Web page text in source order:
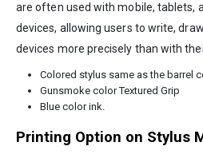
are often used with mobile, tablets,
devices, allowing users to write,
devices more precisely than with
Colored stylus same as the barrel
Gunsmoke color Textured Grip
Blue color ink.
Printing Option on Stylus